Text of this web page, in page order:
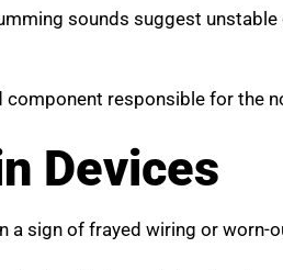
sounds suggest
responsible for the
Devices
a sign of frayed wiring or worn-